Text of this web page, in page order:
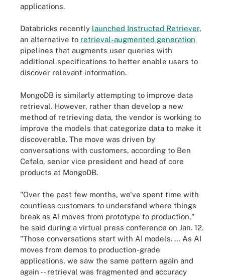
applications.
Databricks recently launched Instructed Retriever,
an alternative to retrieval-augmented generation
pipelines that augments user queries with
additional specifications to better enable users to
discover relevant information.
MongoDB is similarly attempting to improve data
retrieval. However, rather than develop a new
method of retrieving data, the vendor is working to
improve the models that categorize data to make it
discoverable. The move was driven by
conversations with customers, according to Ben
Cefalo, senior vice president and head of core
products at MongoDB.
"Over the past few months, we've spent time with
countless customers to understand where things
break as AI moves from prototype to production,"
he said during a virtual press conference on Jan. 12.
"Those conversations start with AI models. … As AI
moves from demos to production-grade
applications, we saw the same pattern again and
again -- retrieval was fragmented and accuracy